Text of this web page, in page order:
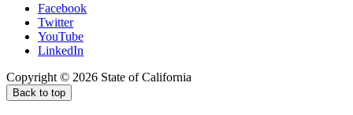
Facebook
Twitter
YouTube
LinkedIn
Copyright © 2026 State of California
Back to top